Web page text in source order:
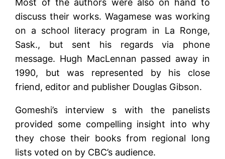
discuss their works. Wagamese was working
on a school literacy program in La Ronge,
Sask., but sent his regards via phone
message. Hugh MacLennan passed away in
1990, but was represented by his close
friend, editor and publisher Douglas Gibson.
Gomeshi’s interview s with the panelists
provided some compelling insight into why
they chose their books from regional long
lists voted on by CBC’s audience.